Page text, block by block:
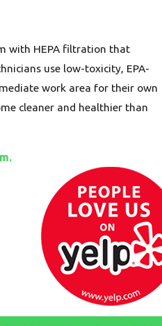
with HEPA filtration that
use low-toxicity, EPA-
work area for their own
cleaner and healthier than